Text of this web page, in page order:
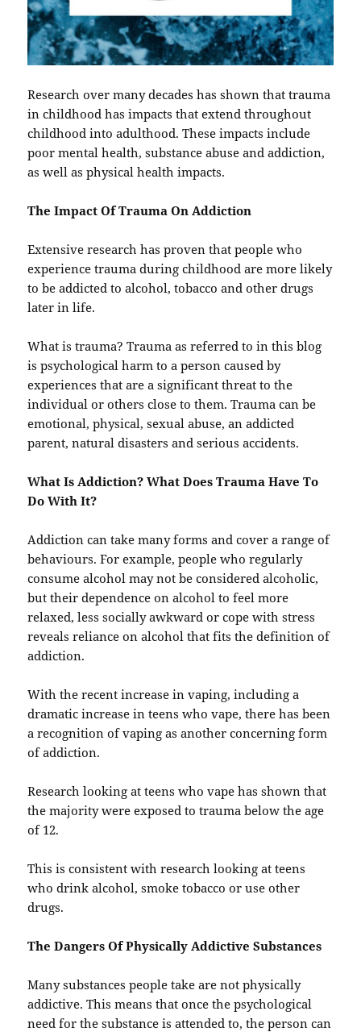
Research over many decades has shown that trauma
in childhood has impacts that extend throughout
childhood into adulthood. These impacts include
poor mental health, substance abuse and addiction,
as well as physical health impacts.
The Impact Of Trauma On Addiction
Extensive research has proven that people who
experience trauma during childhood are more likely
to be addicted to alcohol, tobacco and other drugs
later in life.
What is trauma? Trauma as referred to in this blog
is psychological harm to a person caused by
experiences that are a significant threat to the
individual or others close to them. Trauma can be
emotional, physical, sexual abuse, an addicted
parent, natural disasters and serious accidents.
What Is Addiction? What Does Trauma Have To
Do With It?
Addiction can take many forms and cover a range of
behaviours. For example, people who regularly
consume alcohol may not be considered alcoholic,
but their dependence on alcohol to feel more
relaxed, less socially awkward or cope with stress
reveals reliance on alcohol that fits the definition of
addiction.
With the recent increase in vaping, including a
dramatic increase in teens who vape, there has been
a recognition of vaping as another concerning form
of addiction.
Research looking at teens who vape has shown that
the majority were exposed to trauma below the age
of 12.
This is consistent with research looking at teens
who drink alcohol, smoke tobacco or use other
drugs.
The Dangers Of Physically Addictive Substances
Many substances people take are not physically
addictive. This means that once the psychological
need for the substance is attended to, the person can